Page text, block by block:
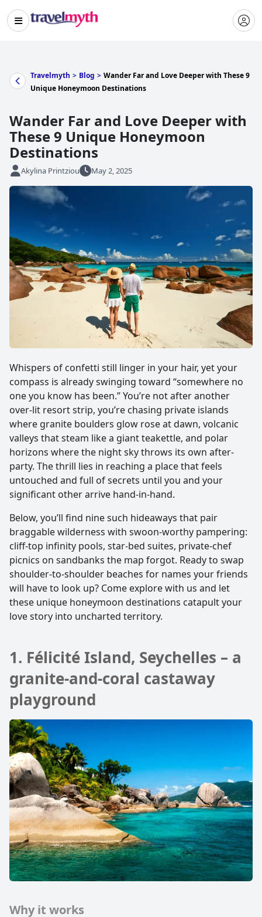
Travelmyth > Blog > Wander Far and Love Deeper with These 9
Unique Honeymoon Destinations
Wander Far and Love Deeper with
These 9 Unique Honeymoon
Destinations
Akylina Printziou May 2, 2025
Whispers of confetti still linger in your hair, yet your
compass is already swinging toward “somewhere no
one you know has been.” You’re not after another
over-lit resort strip, you’re chasing private islands
where granite boulders glow rose at dawn, volcanic
valleys that steam like a giant teakettle, and polar
horizons where the night sky throws its own after-
party. The thrill lies in reaching a place that feels
untouched and full of secrets until you and your
significant other arrive hand-in-hand.
Below, you’ll find nine such hideaways that pair
braggable wilderness with swoon-worthy pampering:
cliff-top infinity pools, star-bed suites, private-chef
picnics on sandbanks the map forgot. Ready to swap
shoulder-to-shoulder beaches for names your friends
will have to look up? Come explore with us and let
these unique honeymoon destinations catapult your
love story into uncharted territory.
1. Félicité Island, Seychelles – a
granite-and-coral castaway
playground
Why it works